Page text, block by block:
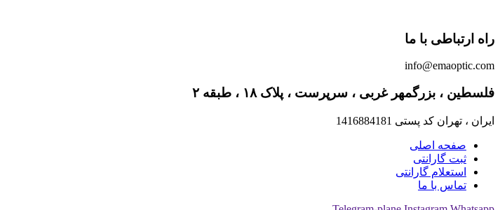
راه ارتباطی با ما
info@emaoptic.com
فلسطین ، بزرگمهر غربی ، سرپرست ، پلاک ۱۸ ، طبقه ۲
ایران ، تهران کد پستی 1416884181
صفحه اصلی
ثبت گارانتی
استعلام گارانتی
تماس با ما